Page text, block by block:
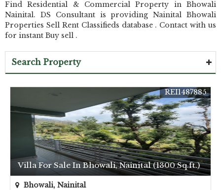
Find Residential & Commercial Property in Bhowali
Nainital. DS Consultant is providing Nainital Bhowali
Properties Sell Rent Classifieds database . Contact with us
for instant Buy sell .
Search Property
Villa For Sale In Bhowali, Nainital (1300 Sq.ft.)
REI1487885
Bhowali, Nainital